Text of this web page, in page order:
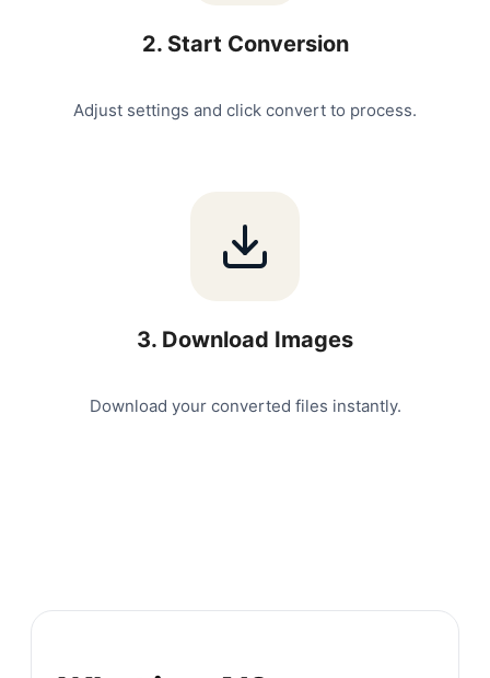
2. Start Conversion
Adjust settings and click convert to process.
3. Download Images
Download your converted files instantly.